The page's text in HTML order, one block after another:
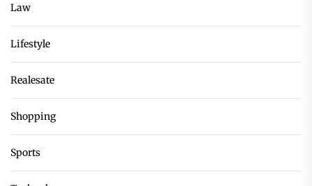
Law
Lifestyle
Realesate
Shopping
Sports